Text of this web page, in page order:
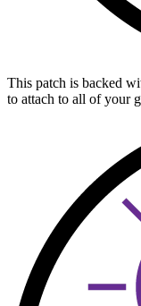
This patch is backed
to attach to all of your